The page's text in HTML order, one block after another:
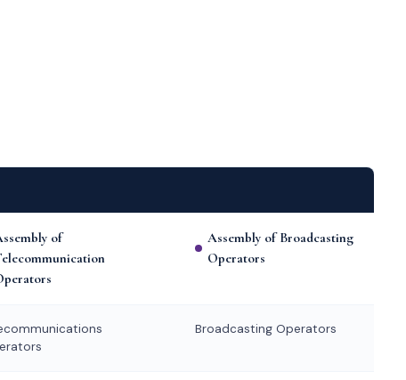
of
Assembly of Broadcasting
Operators
Broadcasting Operators